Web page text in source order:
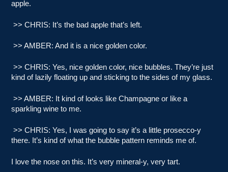
apple.
>> CHRIS: It’s the bad apple that’s left.
>> AMBER: And it is a nice golden color.
>> CHRIS: Yes, nice golden color, nice bubbles. They’re just
kind of lazily floating up and sticking to the sides of my glass.
>> AMBER: It kind of looks like Champagne or like a
sparkling wine to me.
>> CHRIS: Yes, I was going to say it’s a little prosecco-y
there. It’s kind of what the bubble pattern reminds me of.
I love the nose on this. It’s very mineral-y, very tart.